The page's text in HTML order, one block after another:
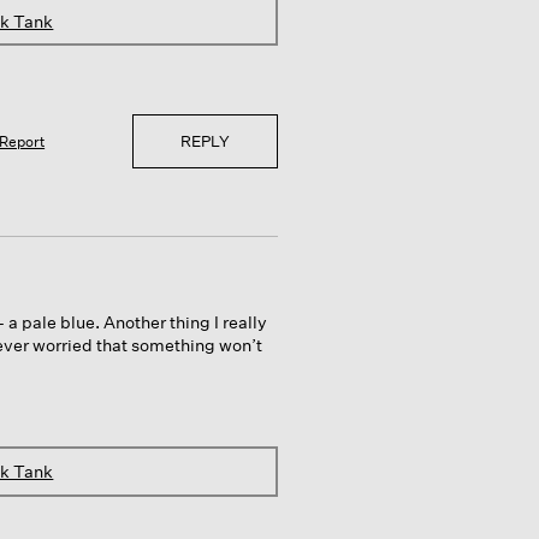
Tank
Report REPLY
pale blue. Another thing I really
worried that something won’t
Tank